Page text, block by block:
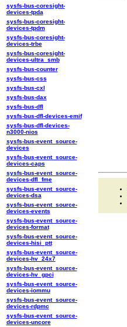
sysfs-bus-coresight-
devices-tpda
sysfs-bus-coresight-
devices-tpdm
sysfs-bus-coresight-
devices-trbe
sysfs-bus-coresight-
devices-ultra_smb
sysfs-bus-counter
sysfs-bus-css
sysfs-bus-cxl
sysfs-bus-dax
sysfs-bus-dfl
sysfs-bus-dfl-devices-emif
sysfs-bus-dfl-devices-
n3000-nios
sysfs-bus-event_source-
devices
sysfs-bus-event_source-
devices-caps
sysfs-bus-event_source-
devices-dfl_fme
sysfs-bus-event_source-
devices-dsa
sysfs-bus-event_source-
devices-events
sysfs-bus-event_source-
devices-format
sysfs-bus-event_source-
devices-hisi_ptt
sysfs-bus-event_source-
devices-hv_24x7
sysfs-bus-event_source-
devices-hv_gpci
sysfs-bus-event_source-
devices-iommu
sysfs-bus-event_source-
devices-rdpmc
sysfs-bus-event_source-
devices-uncore